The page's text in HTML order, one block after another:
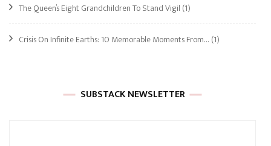
The Queen’s Eight Grandchildren To Stand Vigil (1)
Crisis On Infinite Earths: 10 Memorable Moments From… (1)
SUBSTACK NEWSLETTER